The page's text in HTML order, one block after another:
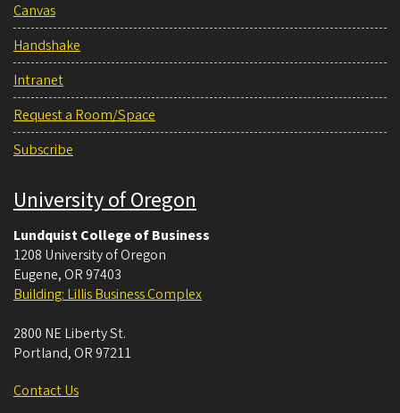
Canvas
Handshake
Intranet
Request a Room/Space
Subscribe
University of Oregon
Lundquist College of Business
1208 University of Oregon
Eugene, OR 97403
Building: Lillis Business Complex
2800 NE Liberty St.
Portland, OR 97211
Contact Us